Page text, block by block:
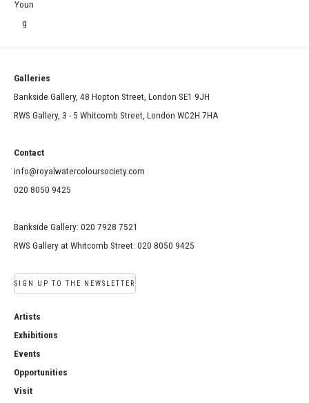
Galleries
Bankside Gallery, 48 Hopton Street, London SE1 9JH
RWS Gallery, 3 - 5 Whitcomb Street, London WC2H 7HA
Contact
info@royalwatercoloursociety.com
020 8050 9425
Bankside Gallery: 020 7928 7521
RWS Gallery at Whitcomb Street: 020 8050 9425
SIGN UP TO THE NEWSLETTER
Artists
Exhibitions
Events
Opportunities
Visit